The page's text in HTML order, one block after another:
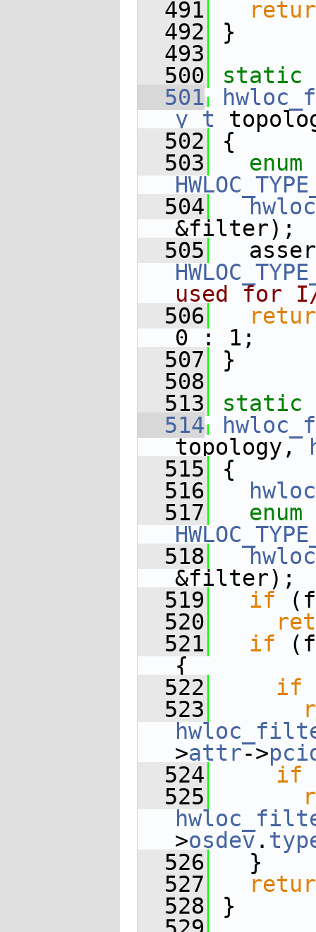
  491
  492
}
  493
  500
static
  501
y_t
  502
{
  503
enum
  504
&filter);
  505
used for
  506
0 : 1;
  507
}
  508
  513
static
  514
topology,
  515
{
  516
  517
enum
  518
&filter);
  519
if
  520
  521
if
{
  522
if
  523
>attr->
  524
if
  525
>osdev.
  526
}
  527
  528
}